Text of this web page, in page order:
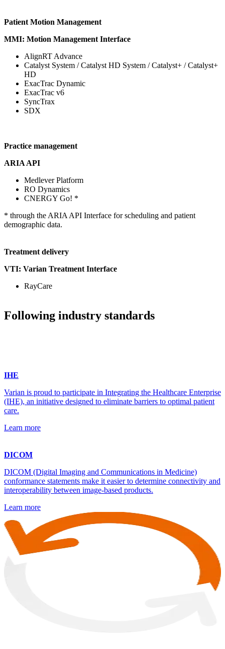
Patient Motion Management
MMI: Motion Management Interface
AlignRT Advance
Catalyst System / Catalyst HD System / Catalyst+ / Catalyst+
HD
ExacTrac Dynamic
ExacTrac v6
SyncTrax
SDX
Practice management
ARIA API
Medlever Platform
RO Dynamics
CNERGY Go! *
* through the ARIA API Interface for scheduling and patient
demographic data.
Treatment delivery
VTI: Varian Treatment Interface
RayCare
Following industry standards
IHE
Varian is proud to participate in Integrating the Healthcare Enterprise
(IHE), an initiative designed to eliminate barriers to optimal patient
care.
Learn more
DICOM
DICOM (Digital Imaging and Communications in Medicine)
conformance statements make it easier to determine connectivity and
interoperability between image-based products.
Learn more